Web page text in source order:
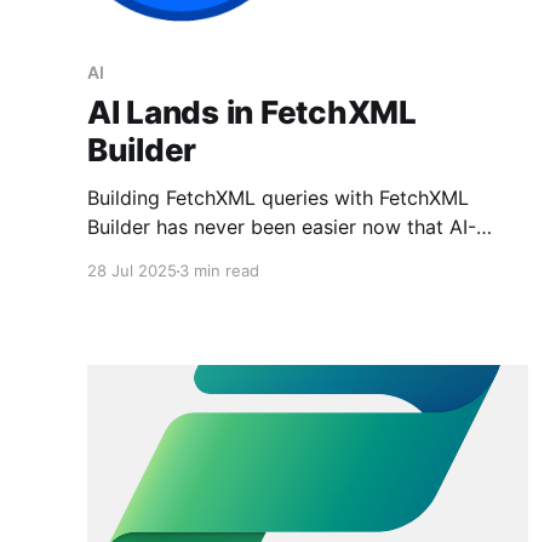
AI
AI Lands in FetchXML
Builder
Building FetchXML queries with FetchXML
Builder has never been easier now that AI-
28 Jul 2025 3 min read